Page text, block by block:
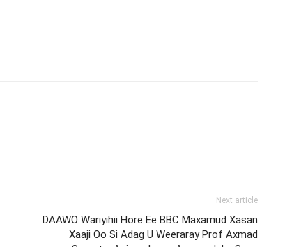
Next article
DAAWO Wariyihii Hore Ee BBC Maxamud Xasan
Xaaji Oo Si Adag U Weeraray Prof Axmad